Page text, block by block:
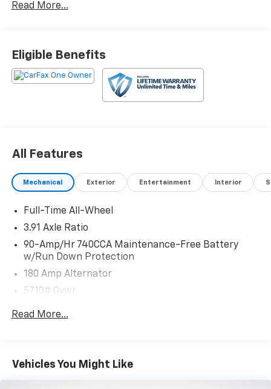
Read More...
Eligible Benefits
All Features
Mechanical Exterior Entertainment Interior
Full-Time All-Wheel
3.91 Axle Ratio
90-Amp/Hr 740CCA Maintenance-Free Battery
w/Run Down Protection
180 Amp Alternator
5710# Gvwr
Gas-Pressurized Shock Absorbers
Electric Power-Assist Speed-Sensing Steering
Read More...
Vehicles You Might Like